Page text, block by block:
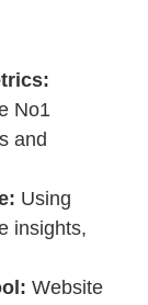
No1
and
Using
insights,
Website